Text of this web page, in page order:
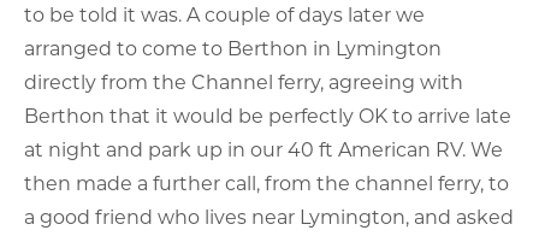
to be told it was. A couple of days later we
arranged to come to Berthon in Lymington
directly from the Channel ferry, agreeing with
Berthon that it would be perfectly OK to arrive late
at night and park up in our 40 ft American RV. We
then made a further call, from the channel ferry, to
a good friend who lives near Lymington, and asked